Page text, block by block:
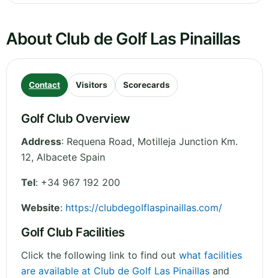
About Club de Golf Las Pinaillas
Contact Visitors Scorecards
Golf Club Overview
Address: Requena Road, Motilleja Junction Km.
12, Albacete Spain
Tel: +34 967 192 200
Website: https://clubdegolflaspinaillas.com/
Golf Club Facilities
Click the following link to find out what facilities
are available at Club de Golf Las Pinaillas and